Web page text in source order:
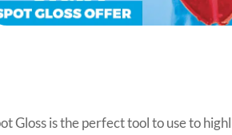
Gloss is the perfect tool to use to